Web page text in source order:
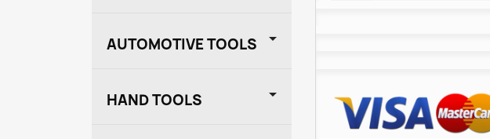
AUTOMOTIVE TOOLS 
HAND TOOLS 